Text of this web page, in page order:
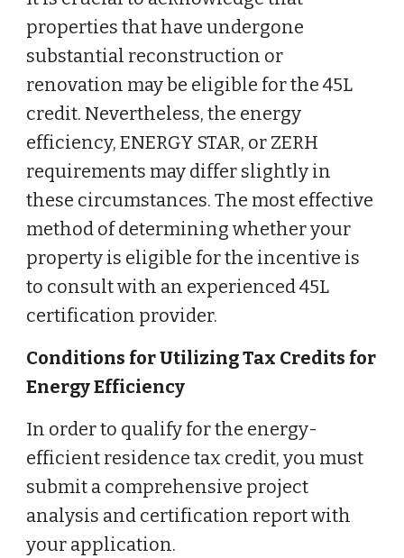
properties that have undergone
substantial reconstruction or
renovation may be eligible for the 45L
credit. Nevertheless, the energy
efficiency, ENERGY STAR, or ZERH
requirements may differ slightly in
these circumstances. The most effective
method of determining whether your
property is eligible for the incentive is
to consult with an experienced 45L
certification provider.
Conditions for Utilizing Tax Credits for
Energy Efficiency
In order to qualify for the energy-
efficient residence tax credit, you must
submit a comprehensive project
analysis and certification report with
your application.